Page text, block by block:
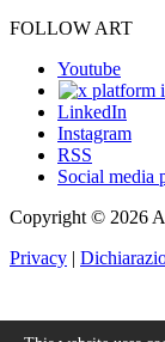
FOLLOW ART
Youtube
LinkedIn
Instagram
RSS
Social media
Copyright © 2026
Privacy